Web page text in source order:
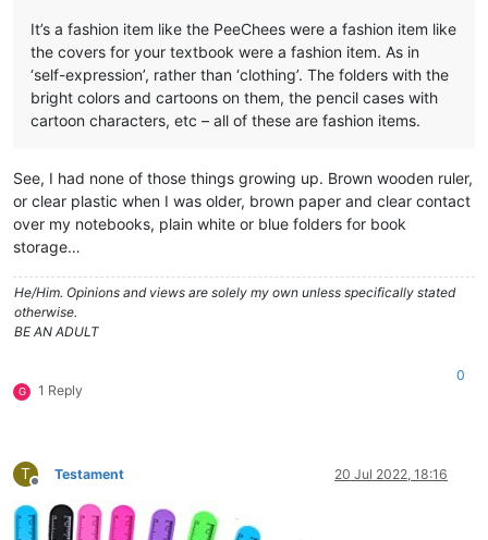
It’s a fashion item like the PeeChees were a fashion item like
the covers for your textbook were a fashion item. As in
‘self-expression’, rather than ‘clothing’. The folders with the
bright colors and cartoons on them, the pencil cases with
cartoon characters, etc – all of these are fashion items.
See, I had none of those things growing up. Brown wooden ruler,
or clear plastic when I was older, brown paper and clear contact
over my notebooks, plain white or blue folders for book
storage…
He/Him. Opinions and views are solely my own unless specifically stated
otherwise.
BE AN ADULT
G 1 Reply
0
T
Offline
Testament 20 Jul 2022, 18:16